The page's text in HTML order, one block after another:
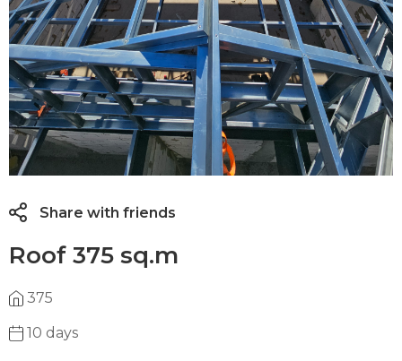
Share with friends
Roof 375 sq.m
375
10 days